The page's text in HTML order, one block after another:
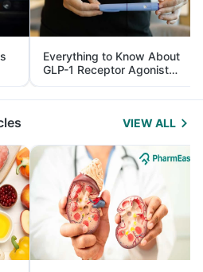
Everything to Know About
GLP-1 Receptor Agonist
and Its Role in Weight
Management
VIEW ALL